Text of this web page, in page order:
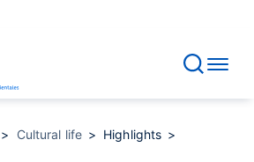
Cultural life
Highlights